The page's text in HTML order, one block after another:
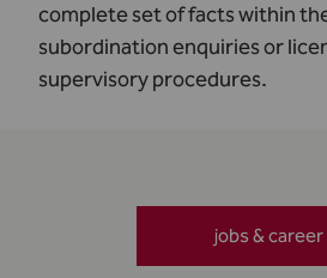
complete set of facts within
subordination enquiries or
supervisory procedures.
jobs & career